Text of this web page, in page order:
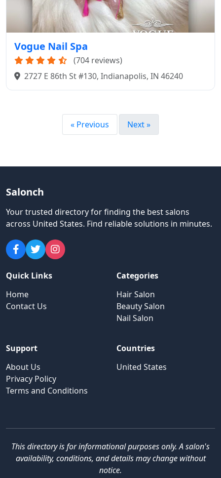
Vogue Nail Spa
(704 reviews)
2727 E 86th St #130, Indianapolis, IN 46240
« Previous Next »
Salonch
Your trusted directory for finding the best salons
across United States. Find reliable solutions in minutes.
Quick Links
Home
Contact Us
Categories
Hair Salon
Beauty Salon
Nail Salon
Support
About Us
Privacy Policy
Terms and Conditions
Countries
United States
This directory is for informational purposes only. A salon's
availability, conditions, and details may change without
notice.